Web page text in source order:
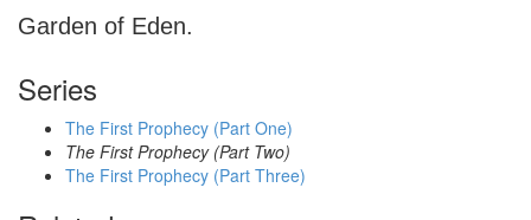
Garden of Eden.
Series
The First Prophecy (Part One)
The First Prophecy (Part Two)
The First Prophecy (Part Three)